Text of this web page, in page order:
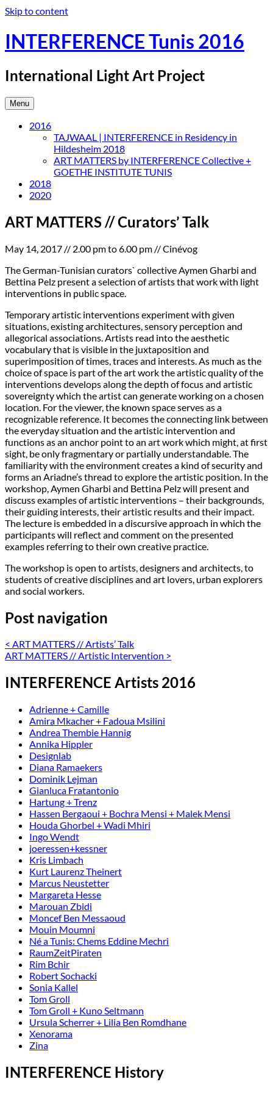
Skip to content
INTERFERENCE Tunis 2016
International Light Art Project
Menu
2016
TAJWAAL | INTERFERENCE in Residency in
Hildesheim 2018
ART MATTERS by INTERFERENCE Collective +
GOETHE INSTITUTE TUNIS
2018
2020
ART MATTERS // Curators’ Talk
May 14, 2017 // 2.00 pm to 6.00 pm // Cinévog
The German-Tunisian curators` collective Aymen Gharbi and
Bettina Pelz present a selection of artists that work with light
interventions in public space.
Temporary artistic interventions experiment with given
situations, existing architectures, sensory perception and
allegorical associations. Artists read into the aesthetic
vocabulary that is visible in the juxtaposition and
superimposition of times, traces and interests. As much as the
choice of space is part of the art work the artistic quality of the
interventions develops along the depth of focus and artistic
sovereignty which the artist can generate working on a chosen
location. For the viewer, the known space serves as a
recognizable reference. It becomes the connecting link between
the everyday situation and the artistic intervention and
functions as an anchor point to an art work which might, at first
sight, be only fragmentary or partially understandable. The
familiarity with the environment creates a kind of security and
forms an Ariadne’s thread to explore the artistic position. In the
workshop, Aymen Gharbi and Bettina Pelz will present and
discuss examples of artistic interventions – their backgrounds,
their guiding interests, their artistic results and their impact.
The lecture is embedded in a discursive approach in which the
participants will reflect and comment on the presented
examples referring to their own creative practice.
The workshop is open to artists, designers and architects, to
students of creative disciplines and art lovers, urban explorers
and social workers.
Post navigation
< ART MATTERS // Artists’ Talk
ART MATTERS // Artistic Intervention >
INTERFERENCE Artists 2016
Adrienne + Camille
Amira Mkacher + Fadoua Msilini
Andrea Thembie Hannig
Annika Hippler
Designlab
Diana Ramaekers
Dominik Lejman
Gianluca Fratantonio
Hartung + Trenz
Hassen Bergaoui + Bochra Mensi + Malek Mensi
Houda Ghorbel + Wadi Mhiri
Ingo Wendt
joeressen+kessner
Kris Limbach
Kurt Laurenz Theinert
Marcus Neustetter
Margareta Hesse
Marouan Zbidi
Moncef Ben Messaoud
Mouin Moumni
Né a Tunis: Chems Eddine Mechri
RaumZeitPiraten
Rim Bchir
Robert Sochacki
Sonia Kallel
Tom Groll
Tom Groll + Kuno Seltmann
Ursula Scherrer + Lilia Ben Romdhane
Xenorama
Zina
INTERFERENCE History